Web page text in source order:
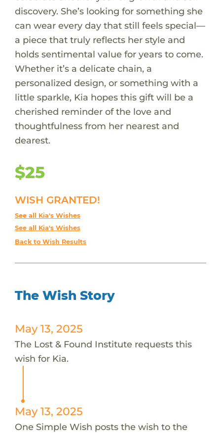
discovery. She’s looking for something she
can wear every day that still feels special—
a piece that truly reflects her style and
holds sentimental value for years to come.
Whether it’s a delicate chain, a
personalized design, or something with a
little sparkle, Kia hopes this gift will be a
cherished reminder of the love and
thoughtfulness from her nearest and
dearest.
$25
WISH GRANTED!
See all Kia's Wishes
See all Kia's Wishes
Back to Wish Results
The Wish Story
May 13, 2025
The Lost & Found Institute requests this
wish for Kia.
May 13, 2025
One Simple Wish posts the wish to the